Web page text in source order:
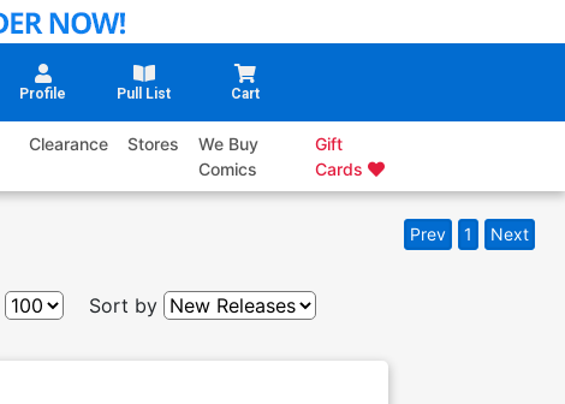
Profile Pull List Cart
Clearance Stores
We Buy
Comics
Gift
Cards
Prev 1 Next
Sort by